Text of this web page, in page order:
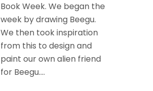
Book Week. We began the
week by drawing Beegu.
We then took inspiration
from this to design and
paint our own alien friend
for Beegu....